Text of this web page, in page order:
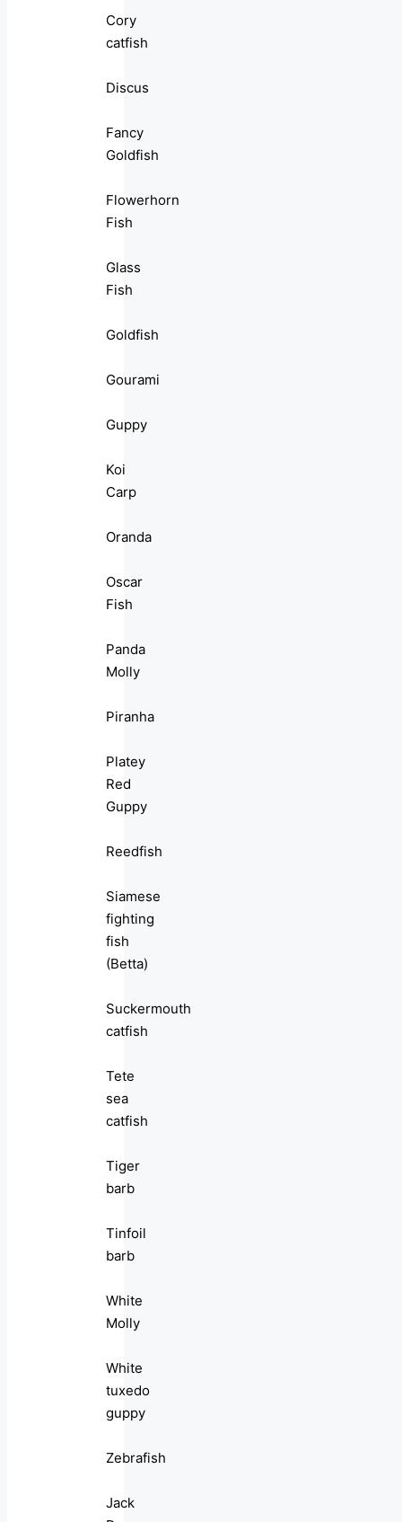
Cory
catfish
Discus
Fancy
Goldfish
Flowerhorn
Fish
Glass
Fish
Goldfish
Gourami
Guppy
Koi
Carp
Oranda
Oscar
Fish
Panda
Molly
Piranha
Platey
Red
Guppy
Reedfish
Siamese
fighting
fish
(Betta)
Suckermouth
catfish
Tete
sea
catfish
Tiger
barb
Tinfoil
barb
White
Molly
White
tuxedo
guppy
Zebrafish
Jack